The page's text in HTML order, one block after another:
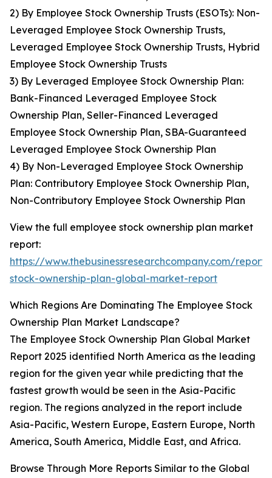
2) By Employee Stock Ownership Trusts (ESOTs): Non-
Leveraged Employee Stock Ownership Trusts,
Leveraged Employee Stock Ownership Trusts, Hybrid
Employee Stock Ownership Trusts
3) By Leveraged Employee Stock Ownership Plan:
Bank-Financed Leveraged Employee Stock
Ownership Plan, Seller-Financed Leveraged
Employee Stock Ownership Plan, SBA-Guaranteed
Leveraged Employee Stock Ownership Plan
4) By Non-Leveraged Employee Stock Ownership
Plan: Contributory Employee Stock Ownership Plan,
Non-Contributory Employee Stock Ownership Plan
View the full employee stock ownership plan market
report:
https://www.thebusinessresearchcompany.com/
stock-ownership-plan-global-market-report
Which Regions Are Dominating The Employee Stock
Ownership Plan Market Landscape?
The Employee Stock Ownership Plan Global Market
Report 2025 identified North America as the leading
region for the given year while predicting that the
fastest growth would be seen in the Asia-Pacific
region. The regions analyzed in the report include
Asia-Pacific, Western Europe, Eastern Europe, North
America, South America, Middle East, and Africa.
Browse Through More Reports Similar to the Global